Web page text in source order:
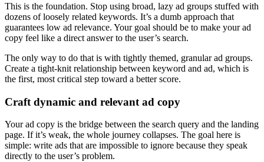
This is the foundation. Stop using broad, lazy ad groups stuffed with
dozens of loosely related keywords. It’s a dumb approach that
guarantees low ad relevance. Your goal should be to make your ad
copy feel like a direct answer to the user’s search.
The only way to do that is with tightly themed, granular ad groups.
Create a tight-knit relationship between keyword and ad, which is
the first, most critical step toward a better score.
Craft dynamic and relevant ad copy
Your ad copy is the bridge between the search query and the landing
page. If it’s weak, the whole journey collapses. The goal here is
simple: write ads that are impossible to ignore because they speak
directly to the user’s problem.